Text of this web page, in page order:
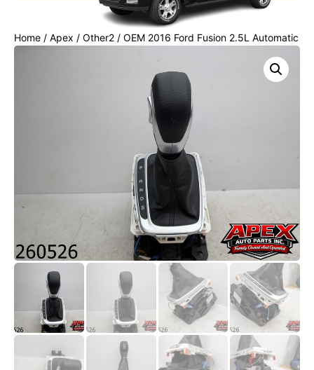
Home / Apex / Other2 / OEM 2016 Ford Fusion 2.5L Automatic
Floor Gear Shifter Assembly